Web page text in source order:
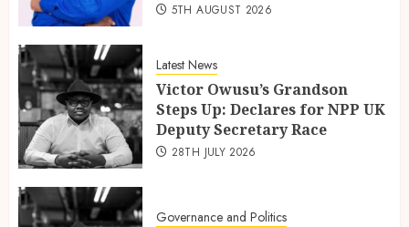
5TH AUGUST 2026
Latest News
Victor Owusu’s Grandson
Steps Up: Declares for NPP UK
Deputy Secretary Race
28TH JULY 2026
Governance and Politics